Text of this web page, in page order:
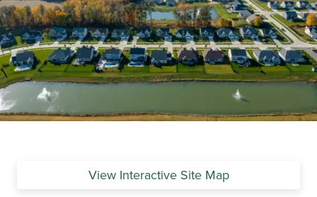
View Interactive Site Map